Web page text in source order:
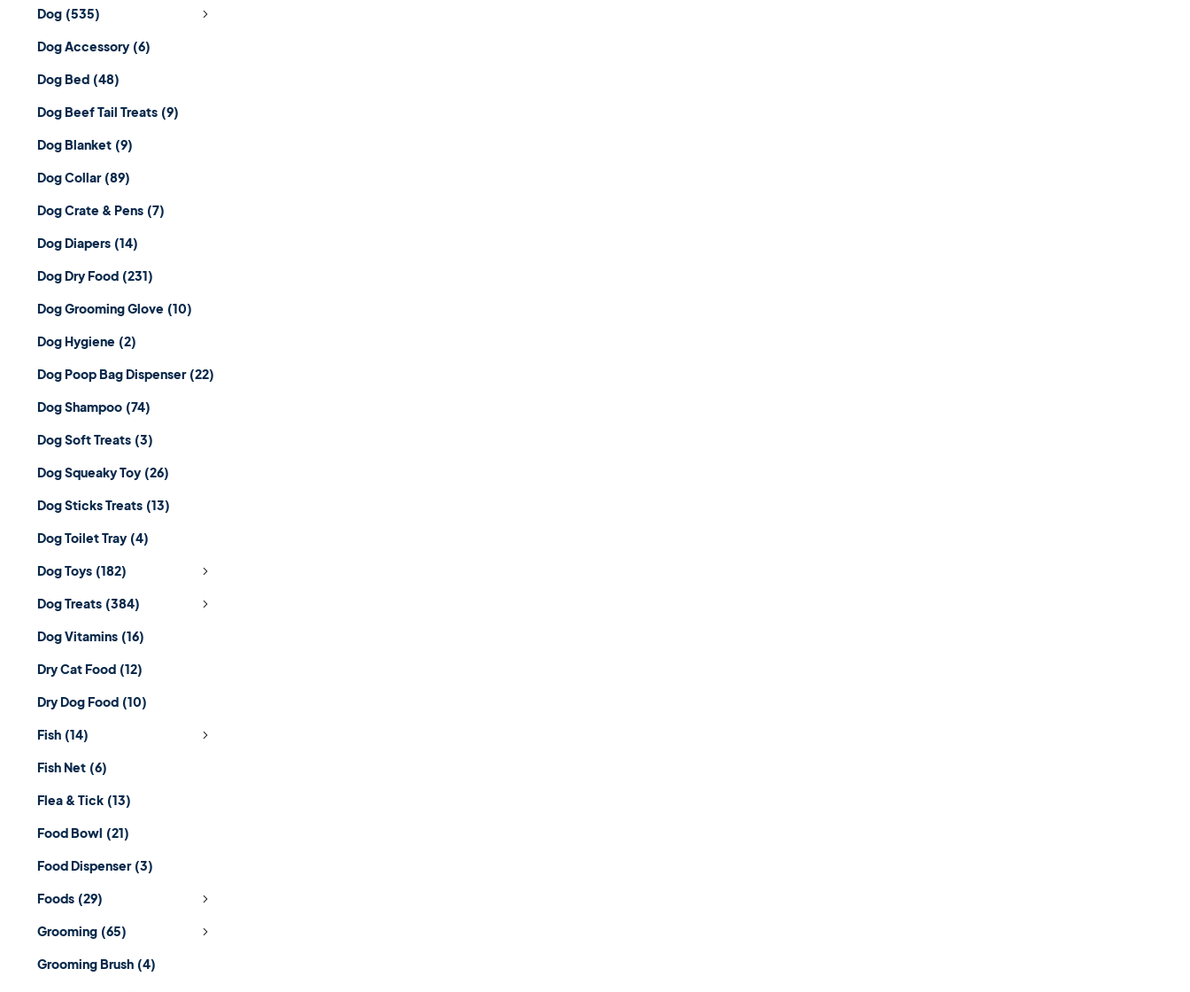
Dog (535)
Dog Accessory (6)
Dog Bed (48)
Dog Beef Tail Treats (9)
Dog Blanket (9)
Dog Collar (89)
Dog Crate & Pens (7)
Dog Diapers (14)
Dog Dry Food (231)
Dog Grooming Glove (10)
Dog Hygiene (2)
Dog Poop Bag Dispenser (22)
Dog Shampoo (74)
Dog Soft Treats (3)
Dog Squeaky Toy (26)
Dog Sticks Treats (13)
Dog Toilet Tray (4)
Dog Toys (182)
Dog Treats (384)
Dog Vitamins (16)
Dry Cat Food (12)
Dry Dog Food (10)
Fish (14)
Fish Net (6)
Flea & Tick (13)
Food Bowl (21)
Food Dispenser (3)
Foods (29)
Grooming (65)
Grooming Brush (4)